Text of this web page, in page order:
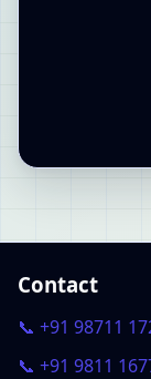
Contact
📞 +91 98711
📞 +91 9811